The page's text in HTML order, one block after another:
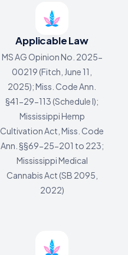
Applicable Law
MS AG Opinion No. 2025-
00219 (Fitch, June 11,
2025); Miss. Code Ann.
§41-29-113 (Schedule I);
Mississippi Hemp
Cultivation Act, Miss. Code
Ann. §§69-25-201 to 223;
Mississippi Medical
Cannabis Act (SB 2095,
2022)